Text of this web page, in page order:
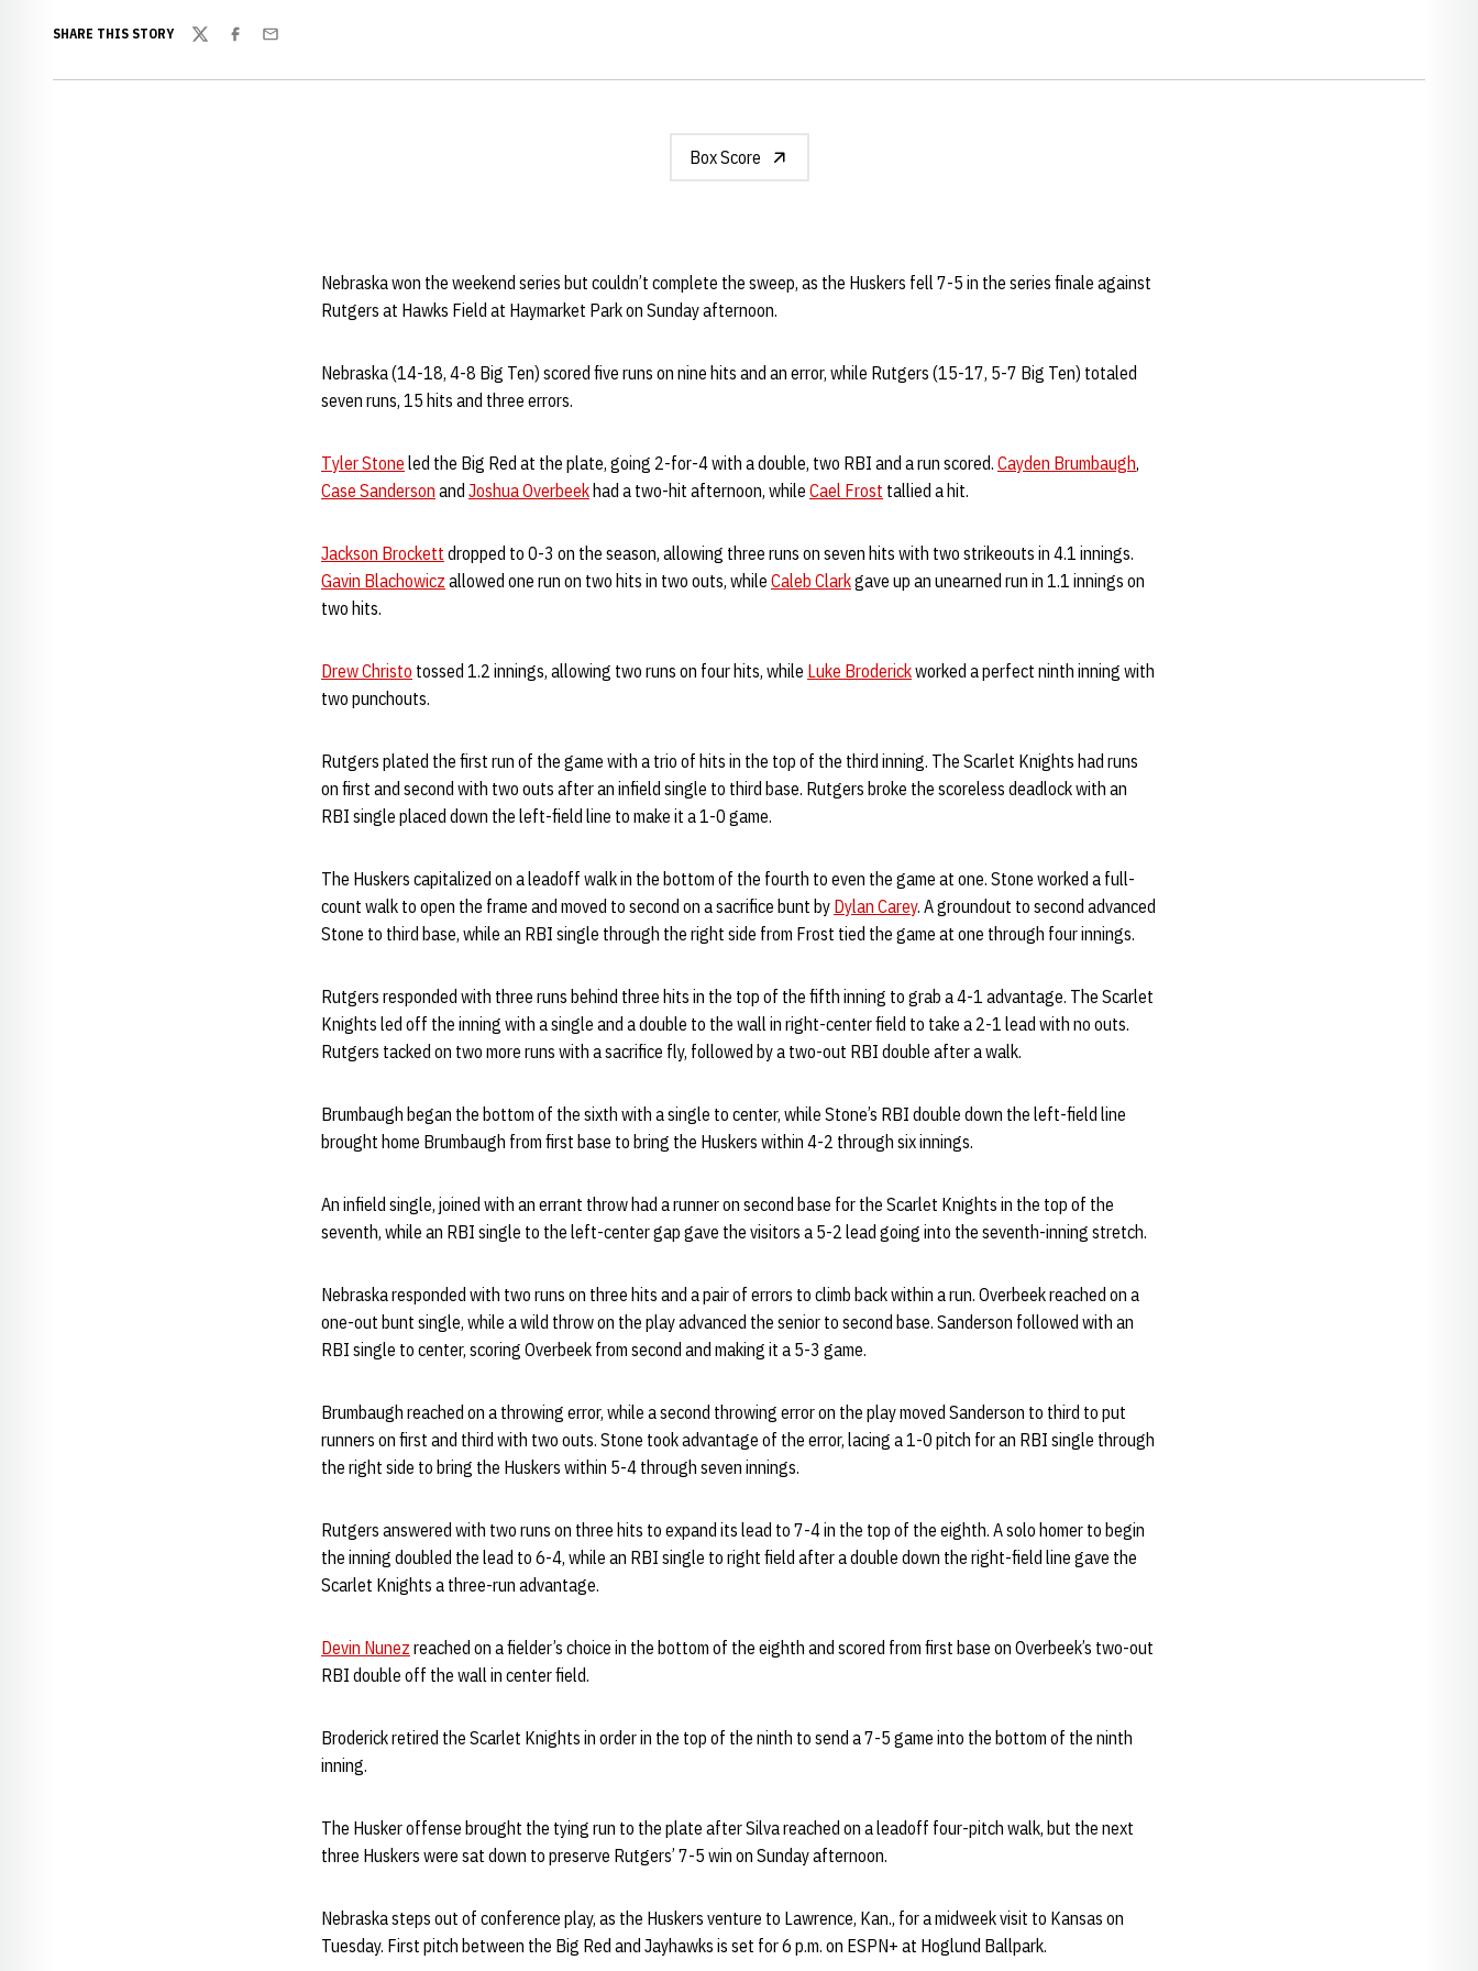
SHARE THIS STORY
TwitterFacebook
Email
Box Score
Nebraska won the weekend series but couldn’t complete the sweep, as the Huskers fell 7-5 in the series finale against
Rutgers at Hawks Field at Haymarket Park on Sunday afternoon.
Nebraska (14-18, 4-8 Big Ten) scored five runs on nine hits and an error, while Rutgers (15-17, 5-7 Big Ten) totaled
seven runs, 15 hits and three errors.
Tyler Stone led the Big Red at the plate, going 2-for-4 with a double, two RBI and a run scored. Cayden Brumbaugh,
Case Sanderson and Joshua Overbeek had a two-hit afternoon, while Cael Frost tallied a hit.
Jackson Brockett dropped to 0-3 on the season, allowing three runs on seven hits with two strikeouts in 4.1 innings.
Gavin Blachowicz allowed one run on two hits in two outs, while Caleb Clarkgave up an unearned run in 1.1 innings on
two hits.
Drew Christo tossed 1.2 innings, allowing two runs on four hits, while Luke Broderickworked a perfect ninth inning with
two punchouts.
Rutgers plated the first run of the game with a trio of hits in the top of the third inning. The Scarlet Knights had runs
on first and second with two outs after an infield single to third base. Rutgers broke the scoreless deadlock with an
RBI single placed down the left-field line to make it a 1-0 game.
The Huskers capitalized on a leadoff walk in the bottom of the fourth to even the game at one. Stone worked a full-
count walk to open the frame and moved to second on a sacrifice bunt by Dylan Carey. A groundout to second advanced
Stone to third base, while an RBI single through the right side from Frost tied the game at one through four innings.
Rutgers responded with three runs behind three hits in the top of the fifth inning to grab a 4-1 advantage. The Scarlet
Knights led off the inning with a single and a double to the wall in right-center field to take a 2-1 lead with no outs.
Rutgers tacked on two more runs with a sacrifice fly, followed by a two-out RBI double after a walk.
Brumbaugh began the bottom of the sixth with a single to center, while Stone’s RBI double down the left-field line
brought home Brumbaugh from first base to bring the Huskers within 4-2 through six innings.
An infield single, joined with an errant throw had a runner on second base for the Scarlet Knights in the top of the
seventh, while an RBI single to the left-center gap gave the visitors a 5-2 lead going into the seventh-inning stretch.
Nebraska responded with two runs on three hits and a pair of errors to climb back within a run. Overbeek reached on a
one-out bunt single, while a wild throw on the play advanced the senior to second base. Sanderson followed with an
RBI single to center, scoring Overbeek from second and making it a 5-3 game.
Brumbaugh reached on a throwing error, while a second throwing error on the play moved Sanderson to third to put
runners on first and third with two outs. Stone took advantage of the error, lacing a 1-0 pitch for an RBI single through
the right side to bring the Huskers within 5-4 through seven innings.
Rutgers answered with two runs on three hits to expand its lead to 7-4 in the top of the eighth. A solo homer to begin
the inning doubled the lead to 6-4, while an RBI single to right field after a double down the right-field line gave the
Scarlet Knights a three-run advantage.
Devin Nunez reached on a fielder’s choice in the bottom of the eighth and scored from first base on Overbeek’s two-out
RBI double off the wall in center field.
Broderick retired the Scarlet Knights in order in the top of the ninth to send a 7-5 game into the bottom of the ninth
inning.
The Husker offense brought the tying run to the plate after Silva reached on a leadoff four-pitch walk, but the next
three Huskers were sat down to preserve Rutgers’ 7-5 win on Sunday afternoon.
Nebraska steps out of conference play, as the Huskers venture to Lawrence, Kan., for a midweek visit to Kansas on
Tuesday. First pitch between the Big Red and Jayhawks is set for 6 p.m. on ESPN+ at Hoglund Ballpark.